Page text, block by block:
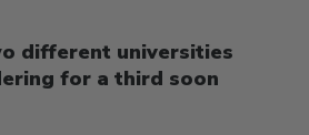
different universities
for a third soon